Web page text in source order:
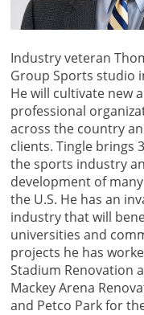
Industry veteran
Group Sports studio
He will cultivate new
professional
across the country
clients. Tingle brings
the sports industry
development of
the U.S. He has an
industry that will
universities and
projects he has
Stadium Renovation
Mackey Arena
and Petco Park for